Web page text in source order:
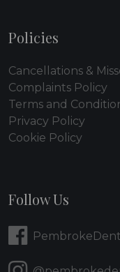
Policies
Cancellations &
Complaints Policy
Terms and
Privacy Policy
Cookie Policy
Follow Us